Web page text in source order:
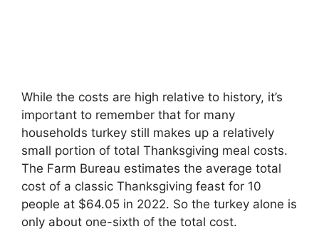
While the costs are high relative to history, it’s
important to remember that for many
households turkey still makes up a relatively
small portion of total Thanksgiving meal costs.
The Farm Bureau estimates the average total
cost of a classic Thanksgiving feast for 10
people at $64.05 in 2022. So the turkey alone is
only about one-sixth of the total cost.